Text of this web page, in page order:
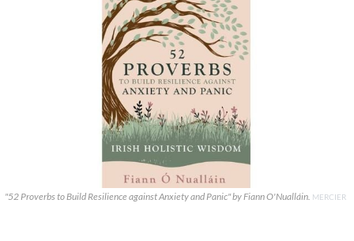
"52 Proverbs to Build Resilience against Anxiety and Panic" by Fiann O'Nualláin. MERCIER